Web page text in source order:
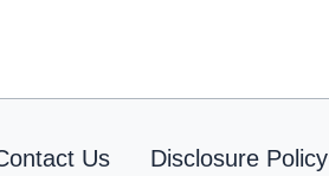
Us Disclosure Policy